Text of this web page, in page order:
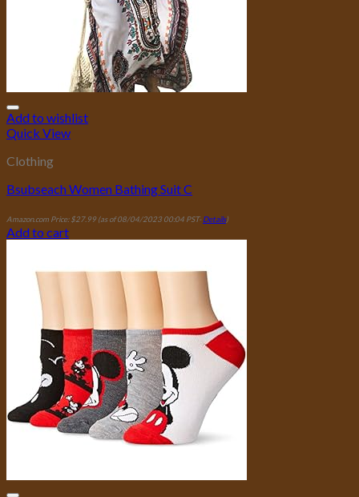
Add to wishlist
Quick View
Clothing
Bsubseach Women Bathing Suit C
Amazon.com Price: $27.99(as of 08/04/2023 00:04 PST-Details)
Add to cart